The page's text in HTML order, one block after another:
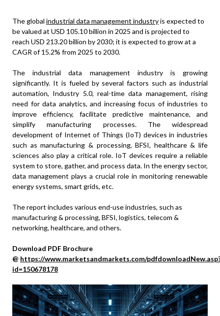
The global industrial data management industryis expected to
be valued at USD 105.10 billion in 2025 and is projected to
reach USD 213.20 billion by 2030; it is expected to grow at a
CAGR of 15.2% from 2025 to 2030.
The industrial data management industry is growing
significantly. It is fueled by several factors such as industrial
automation, Industry 5.0, real-time data management, rising
need for data analytics, and increasing focus of industries to
improve efficiency, facilitate predictive maintenance, and
simplify manufacturing processes. The widespread
development of Internet of Things (IoT) devices in industries
such as manufacturing & processing, BFSI, healthcare & life
sciences also play a critical role. IoT devices require a reliable
system to store, gather, and process data. In the energy sector,
data management plays a crucial role in monitoring renewable
energy systems, smart grids, etc.
The report includes various end-use industries, such as
manufacturing & processing, BFSI, logistics, telecom &
networking, healthcare, and others.
Download PDF Brochure
@ https://www.marketsandmarkets.com/
id=150678178